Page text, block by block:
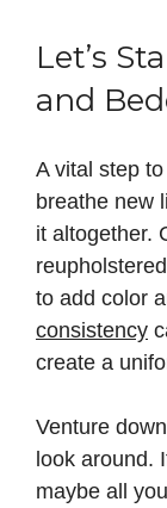
Let’s
and
A vital step
breathe new
it altogether.
to add color
consistency
create a
Venture
look around.
maybe all